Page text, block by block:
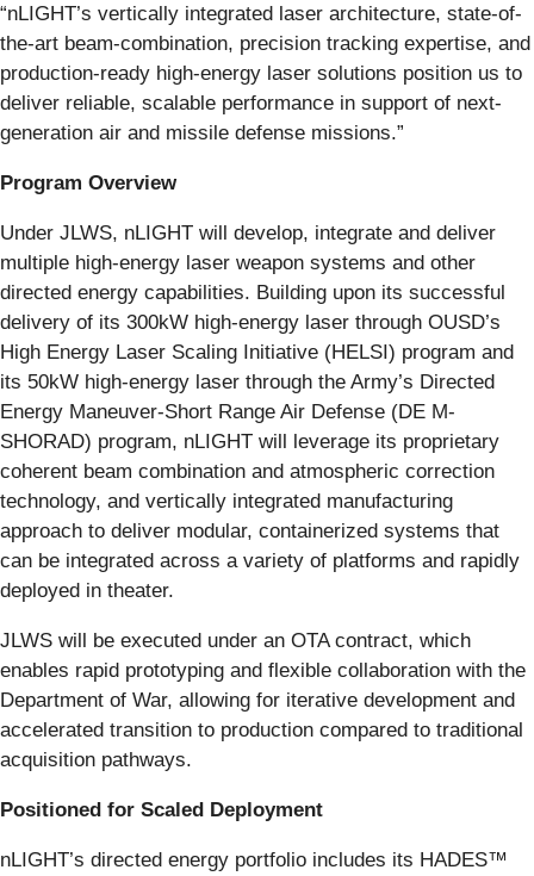
“nLIGHT’s vertically integrated laser architecture, state-of-
the-art beam‑combination, precision tracking expertise, and
production-ready high-energy laser solutions position us to
deliver reliable, scalable performance in support of next-
generation air and missile defense missions.”
Program Overview
Under JLWS, nLIGHT will develop, integrate and deliver
multiple high-energy laser weapon systems and other
directed energy capabilities. Building upon its successful
delivery of its 300kW high-energy laser through OUSD’s
High Energy Laser Scaling Initiative (HELSI) program and
its 50kW high-energy laser through the Army’s Directed
Energy Maneuver-Short Range Air Defense (DE M-
SHORAD) program, nLIGHT will leverage its proprietary
coherent beam combination and atmospheric correction
technology, and vertically integrated manufacturing
approach to deliver modular, containerized systems that
can be integrated across a variety of platforms and rapidly
deployed in theater.
JLWS will be executed under an OTA contract, which
enables rapid prototyping and flexible collaboration with the
Department of War, allowing for iterative development and
accelerated transition to production compared to traditional
acquisition pathways.
Positioned for Scaled Deployment
nLIGHT’s directed energy portfolio includes its HADES™